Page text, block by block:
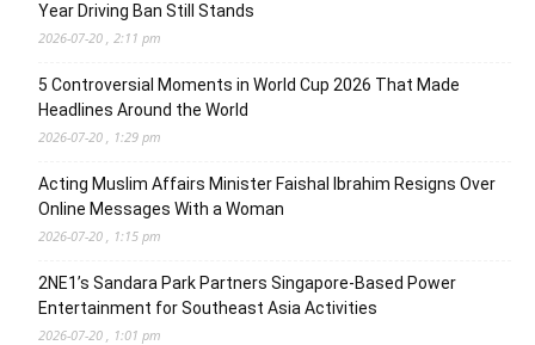
Year Driving Ban Still Stands
2026-07-20 , 2:11 pm
5 Controversial Moments in World Cup 2026 That Made
Headlines Around the World
2026-07-20 , 1:29 pm
Acting Muslim Affairs Minister Faishal Ibrahim Resigns Over
Online Messages With a Woman
2026-07-20 , 1:15 pm
2NE1’s Sandara Park Partners Singapore-Based Power
Entertainment for Southeast Asia Activities
2026-07-20 , 1:01 pm